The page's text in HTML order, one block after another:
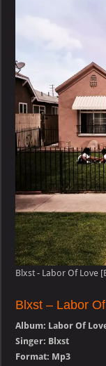
Blxst - Labor Of Love
Blxst – Labor
Album: Labor Of
Singer: Blxst
Format: Mp3